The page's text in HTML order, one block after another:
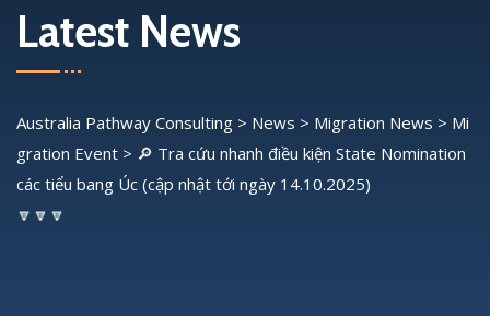
Latest News
Australia Pathway Consulting > News > Migration News > Mi
gration Event > 🔎 Tra cứu nhanh điều kiện State Nomination
các tiểu bang Úc (cập nhật tới ngày 14.10.2025)
🔽🔽🔽